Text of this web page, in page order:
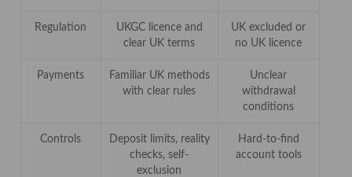
Regulation
UKGC licence and
clear UK terms
UK excluded or
no UK licence
Payments
Familiar UK methods
with clear rules
Unclear
withdrawal
conditions
Controls
Deposit limits, reality
checks, self-
exclusion
Hard-to-find
account tools